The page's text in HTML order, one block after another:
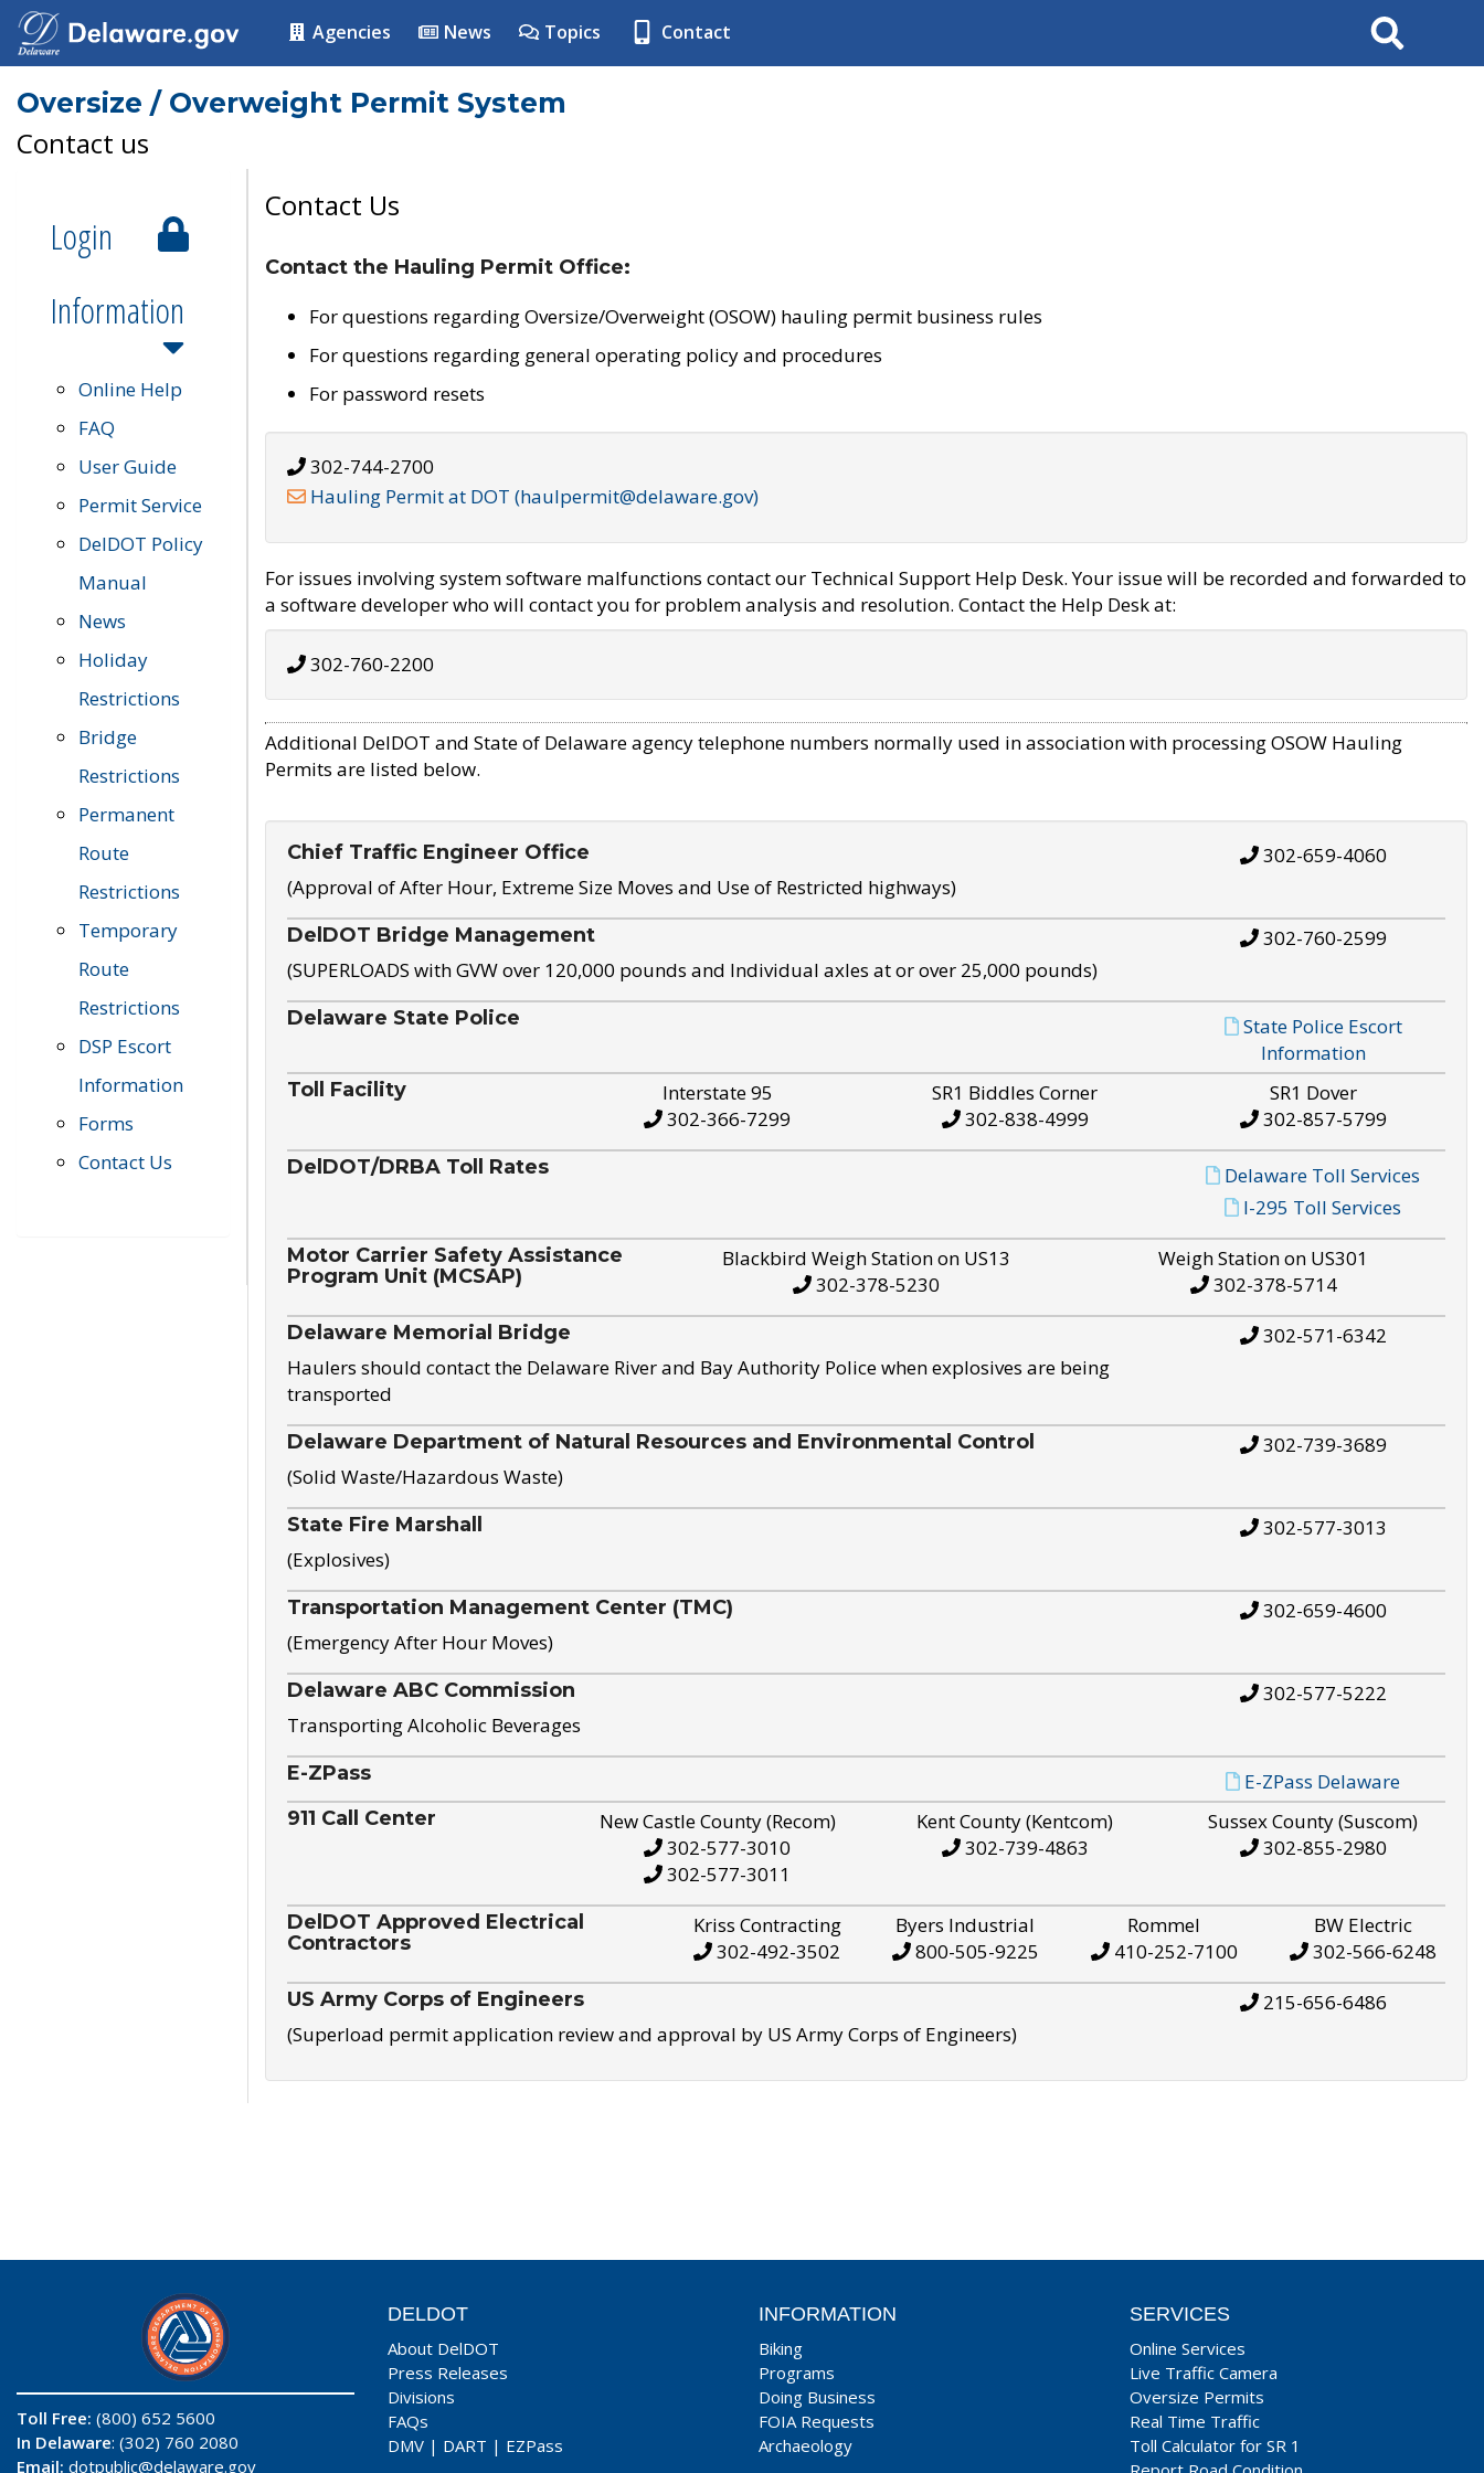
Agencies News Topics Contact Search
Oversize / Overweight Permit System
Contact us
Login
Information
Online Help
FAQ
User Guide
Permit Service
DelDOT Policy
Manual
News
Holiday
Restrictions
Bridge
Restrictions
Permanent
Route
Restrictions
Temporary
Route
Restrictions
DSP Escort
Information
Forms
Contact Us
Contact Us
Contact the Hauling Permit Office:
For questions regarding Oversize/Overweight (OSOW) hauling permit business rules
For questions regarding general operating policy and procedures
For password resets
302-744-2700
Hauling Permit at DOT (haulpermit@delaware.gov)
For issues involving system software malfunctions contact our Technical Support Help Desk. Your issue will be recorded and forwarded to
a software developer who will contact you for problem analysis and resolution. Contact the Help Desk at:
302-760-2200
Additional DelDOT and State of Delaware agency telephone numbers normally used in association with processing OSOW Hauling
Permits are listed below.
Chief Traffic Engineer Office
(Approval of After Hour, Extreme Size Moves and Use of Restricted highways)
302-659-4060
DelDOT Bridge Management
(SUPERLOADS with GVW over 120,000 pounds and Individual axles at or over 25,000 pounds)
302-760-2599
Delaware State Police
State Police Escort
Information
Toll Facility
Interstate 95
302-366-7299
SR1 Biddles Corner
302-838-4999
SR1 Dover
302-857-5799
DelDOT/DRBA Toll Rates
Delaware Toll Services
I-295 Toll Services
Motor Carrier Safety Assistance
Program Unit (MCSAP)
Blackbird Weigh Station on US13
302-378-5230
Weigh Station on US301
302-378-5714
Delaware Memorial Bridge
Haulers should contact the Delaware River and Bay Authority Police when explosives are being
transported
302-571-6342
Delaware Department of Natural Resources and Environmental Control
(Solid Waste/Hazardous Waste)
302-739-3689
State Fire Marshall
(Explosives)
302-577-3013
Transportation Management Center (TMC)
(Emergency After Hour Moves)
302-659-4600
Delaware ABC Commission
Transporting Alcoholic Beverages
302-577-5222
E-ZPass E-ZPass Delaware
911 Call Center
New Castle County (Recom)
302-577-3010
302-577-3011
Kent County (Kentcom)
302-739-4863
Sussex County (Suscom)
302-855-2980
DelDOT Approved Electrical
Contractors
Kriss Contracting
302-492-3502
Byers Industrial
800-505-9225
Rommel
410-252-7100
BW Electric
302-566-6248
US Army Corps of Engineers
(Superload permit application review and approval by US Army Corps of Engineers)
215-656-6486
Toll Free: (800) 652 5600
In Delaware: (302) 760 2080
Email: dotpublic@delaware.gov
DELDOT
About DelDOT
Press Releases
Divisions
FAQs
DMV | DART | EZPass
INFORMATION
Biking
Programs
Doing Business
FOIA Requests
Archaeology
SERVICES
Online Services
Live Traffic Camera
Oversize Permits
Real Time Traffic
Toll Calculator for SR 1